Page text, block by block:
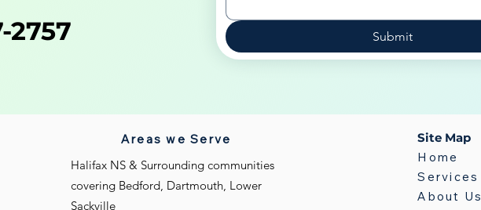
2757 Submit
Areas we Serve
Halifax NS & Surrounding communities
covering Bedford, Dartmouth, Lower
Sackville
Site Map
Home
Services
About Us